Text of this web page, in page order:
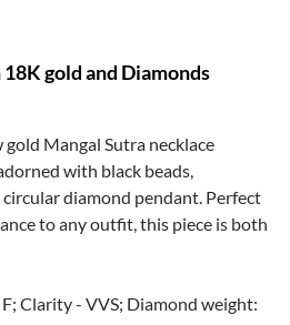
gold and Diamonds
Mangal Sutra necklace
with black beads,
diamond pendant. Perfect
to any outfit, this piece is both
Clarity - VVS; Diamond weight: